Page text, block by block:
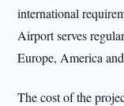
international
Airport serves
Europe, America
The cost of the